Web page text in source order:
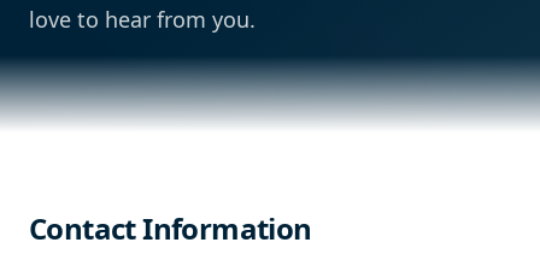
love to hear from you.
Contact Information